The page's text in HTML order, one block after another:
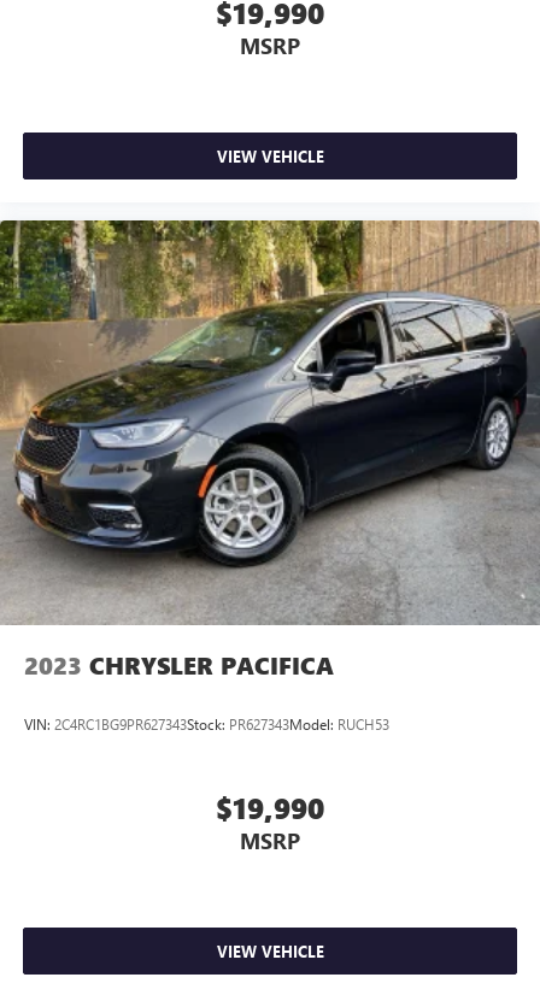
$19,990
MSRP
VIEW VEHICLE
2023 CHRYSLER PACIFICA
VIN: 2C4RC1BG9PR627343Stock: PR627343Model: RUCH53
$19,990
MSRP
VIEW VEHICLE